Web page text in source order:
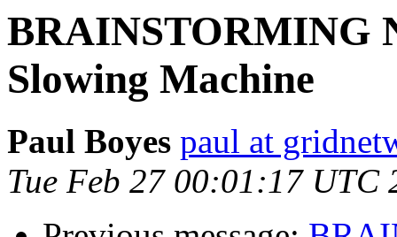
BRAINSTORMING
Slowing Machine
Paul Boyes paul at
Tue Feb 27 00:01:17 UTC